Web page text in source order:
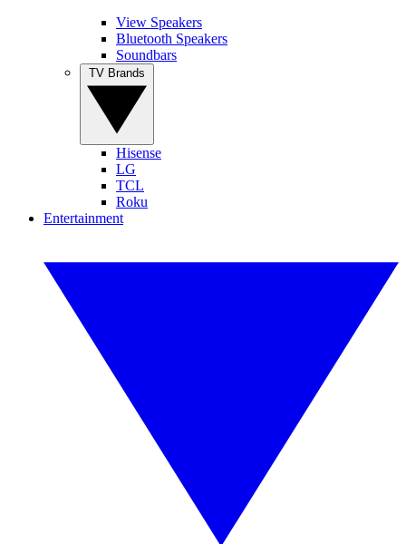
View Speakers
Bluetooth Speakers
Soundbars
Hisense
LG
TCL
Roku
Entertainment